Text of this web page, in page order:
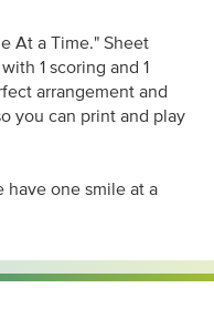
Time." Sheet
1 scoring and 1
arrangement and
you can print and play
have one smile at a